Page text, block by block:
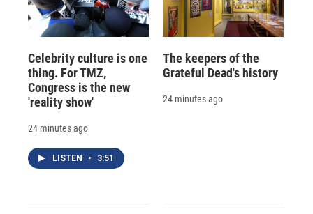
Celebrity culture is one
thing. For TMZ,
Congress is the new
'reality show'
24 minutes ago
LISTEN • 3:51
The keepers of the
Grateful Dead's history
24 minutes ago